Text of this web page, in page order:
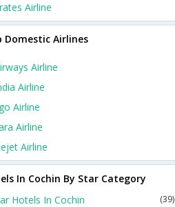
Airline
Domestic Airlines
Airline
Airline
Airline
Airline
Airline
In Cochin By Star Category
Hotels In Cochin
(39)